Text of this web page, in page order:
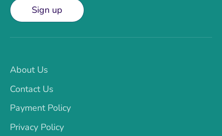
Sign up
About Us
Contact Us
Payment Policy
Privacy Policy